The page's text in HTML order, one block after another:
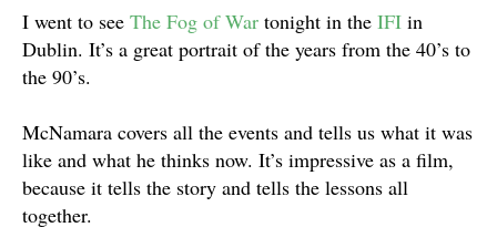
I went to see The Fog of War tonight in the IFI in
Dublin. It’s a great portrait of the years from the 40’s to
the 90’s.
McNamara covers all the events and tells us what it was
like and what he thinks now. It’s impressive as a film,
because it tells the story and tells the lessons all
together.